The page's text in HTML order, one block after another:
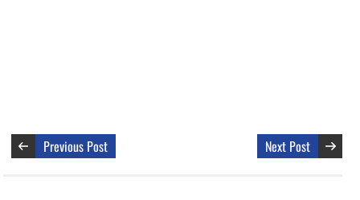
Previous Post Next Post